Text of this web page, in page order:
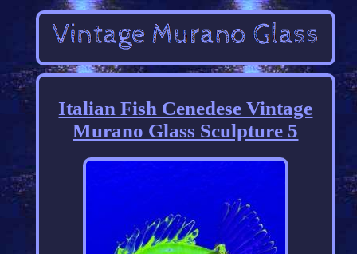
Italian Fish Cenedese Vintage
Murano Glass Sculpture 5